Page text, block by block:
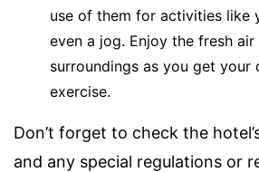
use of them for activities like
even a jog. Enjoy the fresh
surroundings as you get your
exercise.
Don’t forget to check the
and any special regulations or